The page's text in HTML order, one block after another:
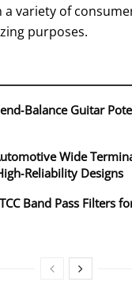
variety of
purposes.
Guitar
Wide
Designs
Band Pass Filters